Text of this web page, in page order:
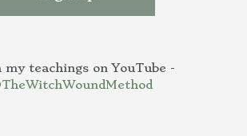
my teachings on YouTube -